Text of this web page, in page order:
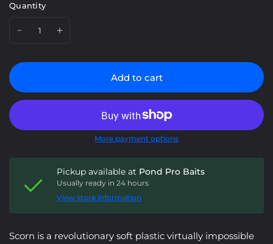
Quantity
Add to cart
More payment options
Pickup available at Pond Pro Baits
Usually ready in 24 hours
View store information
Scorn is a revolutionary soft plastic virtually impossible